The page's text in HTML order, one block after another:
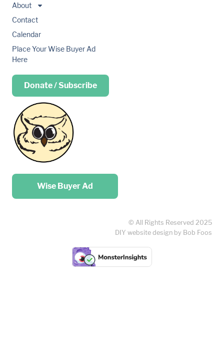
About
Contact
Calendar
Place Your Wise Buyer Ad
Here
Donate / Subscribe
Place your …
Wise Buyer Ad
© All Rights Reserved 2025
DIY website design by Bob Foos